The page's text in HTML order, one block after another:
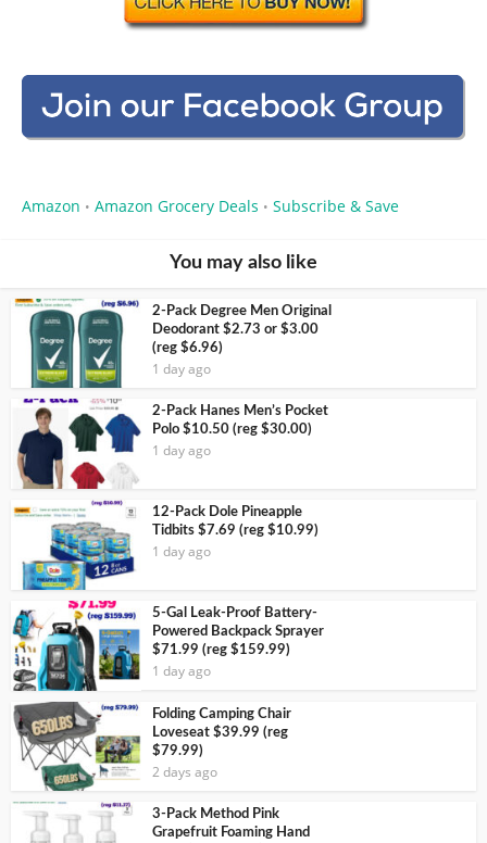
Amazon • Amazon Grocery Deals • Subscribe & Save
You may also like
2-Pack Degree Men Original
Deodorant $2.73 or $3.00
(reg $6.96)
1 day ago
2-Pack Hanes Men’s Pocket
Polo $10.50 (reg $30.00)
1 day ago
12-Pack Dole Pineapple
Tidbits $7.69 (reg $10.99)
1 day ago
5-Gal Leak-Proof Battery-
Powered Backpack Sprayer
$71.99 (reg $159.99)
1 day ago
Folding Camping Chair
Loveseat $39.99 (reg
$79.99)
2 days ago
3-Pack Method Pink
Grapefruit Foaming Hand